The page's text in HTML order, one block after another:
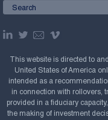
This website is directed to
United States of America
intended as a
in connection with rollovers,
provided in a fiduciary
the making of investment